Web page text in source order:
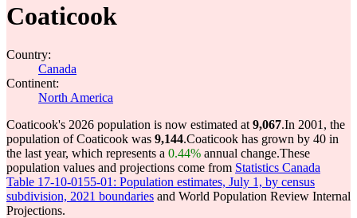
Coaticook
Country:
Canada
Continent:
North America
Coaticook's 2026 population is now estimated at 9,067.In 2001, the
population of Coaticook was 9,144.Coaticook has grown by 40 in
the last year, which represents a 0.44% annual change.These
population values and projections come from Statistics Canada
Table 17-10-0155-01: Population estimates, July 1, by census
subdivision, 2021 boundaries and World Population Review Internal
Projections.